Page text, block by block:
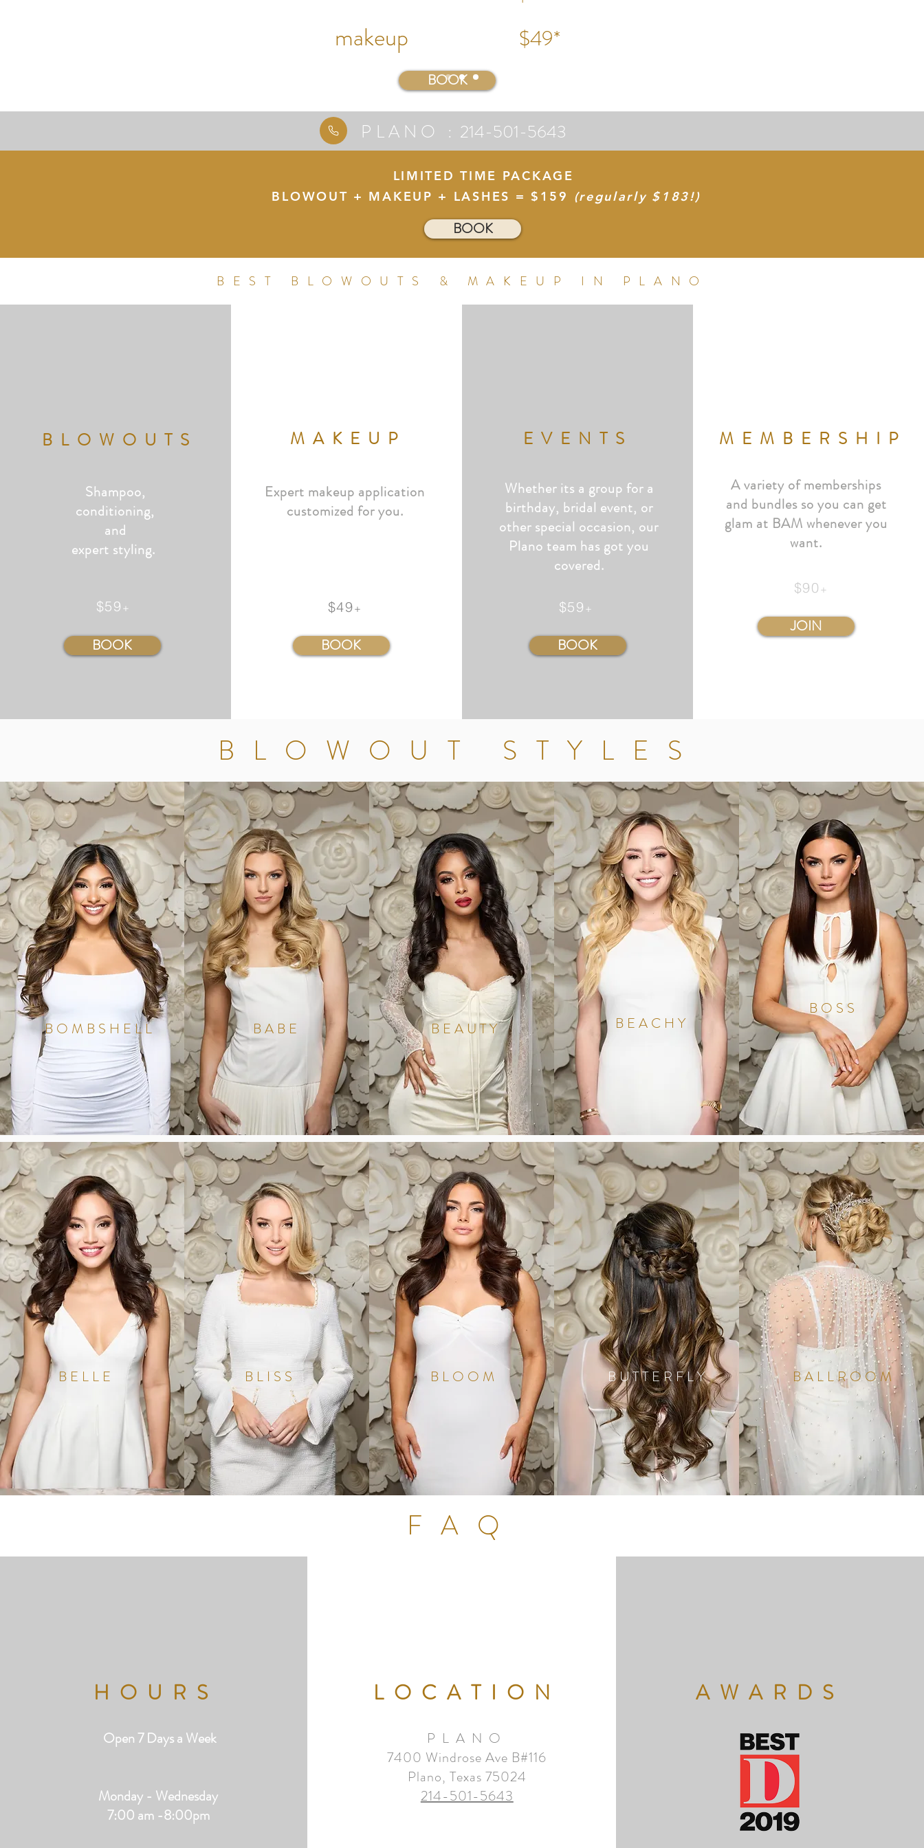
makeup $49*
BOOK
PLANO : 214-501-5643
BEST BLOWOUTS & MAKEUP IN PLANO
BLOWOUTS
Shampoo,
conditioning,
and
expert styling.
$59 +
BOOK
MAKEUP
Expert makeup application
customized for you.
$49+
BOOK
EVENTS
Whether its a group for a
birthday, bridal event, or
other special occasion, our
Plano team has got you
covered.
$59 +
BOOK
MEMBERSHIP
A variety of memberships
and bundles so you can get
glam at BAM whenever you
want.
$90 +
JOIN
LIMITED TIME PACKAGE
BLOWOUT + MAKEUP + LASHES = $159 (regularly $183!)
BOOK
BLOWOUT STYLES
BOMBSHELL BABE BEAUTY BEACHY
BOSS
BELLE BLISS BLOOM BUTTERFLY BALLROOM
FAQ
HOURS
Open 7 Days a Week
Monday - Wednesday
7:00 am -8:00pm
LOCATION
PLANO
7400 Windrose Ave B#116
Plano, Texas 75024
214-501-5643
AWARDS